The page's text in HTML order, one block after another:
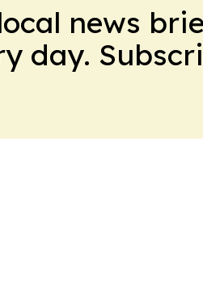
news
day.